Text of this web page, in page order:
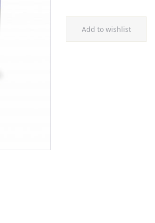
Add to wishlist